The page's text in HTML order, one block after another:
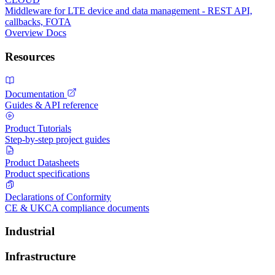
Middleware for LTE device and data management - REST API,
callbacks, FOTA
Overview Docs
Resources
Documentation
Guides & API reference
Product Tutorials
Step-by-step project guides
Product Datasheets
Product specifications
Declarations of Conformity
CE & UKCA compliance documents
Industrial
Infrastructure